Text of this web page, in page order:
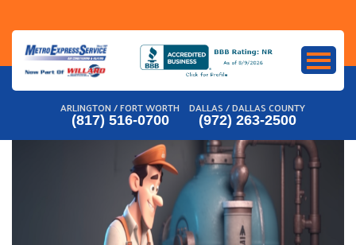
content
ARLINGTON / FORT WORTH
(817) 516-0700
DALLAS / DALLAS COUNTY
(972) 263-2500